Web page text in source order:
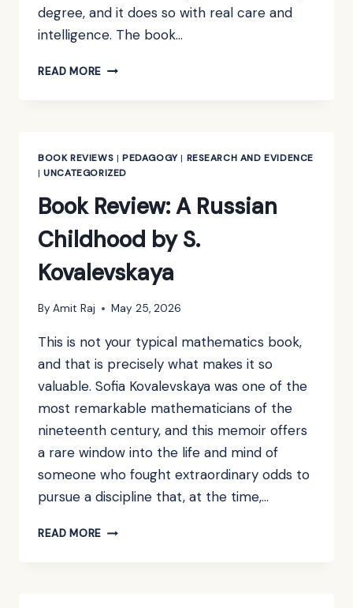
degree, and it does so with real care and
intelligence. The book…
READ MORE BOOK
A
COMPANION
RICHARD
BOOK REVIEWS | PEDAGOGY| RESEARCH AND EVIDENCE
|UNCATEGORIZED
Book Review: A Russian
Childhood by S.
Kovalevskaya
By Amit Raj May 25, 2026
This is not your typical mathematics book,
and that is precisely what makes it so
valuable. Sofia Kovalevskaya was one of the
most remarkable mathematicians of the
nineteenth century, and this memoir offers
a rare window into the life and mind of
someone who fought extraordinary odds to
pursue a discipline that, at the time,…
READ MORE BOOK